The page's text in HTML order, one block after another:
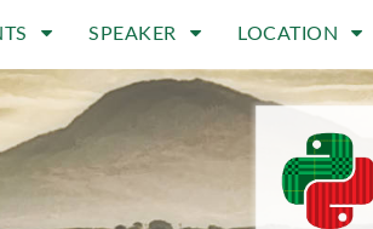
SPEAKER LOCATION